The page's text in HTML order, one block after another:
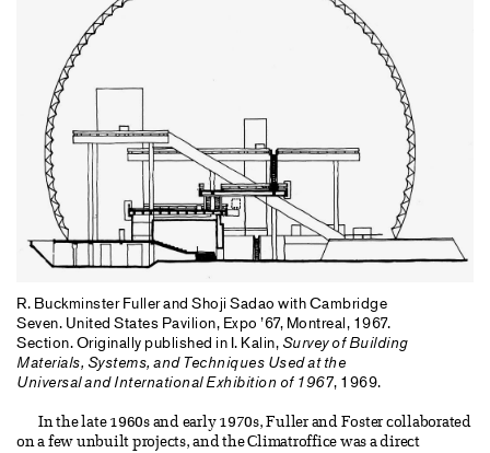
R. Buckminster Fuller and Shoji Sadao with Cambridge
Seven. United States Pavilion, Expo ’67, Montreal, 1967.
Section. Originally published in I. Kalin, Survey of Building
Materials, Systems, and Techniques Used at the
Universal and International Exhibition of 1967, 1969.
In the late 1960s and early 1970s, Fuller and Foster collaborated
on a few unbuilt projects, and the Climatroffice was a direct